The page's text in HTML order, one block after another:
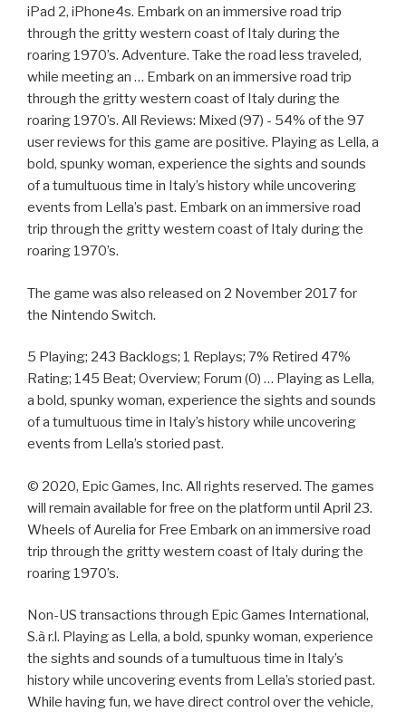
iPad 2, iPhone4s. Embark on an immersive road trip
through the gritty western coast of Italy during the
roaring 1970’s. Adventure. Take the road less traveled,
while meeting an … Embark on an immersive road trip
through the gritty western coast of Italy during the
roaring 1970’s. All Reviews: Mixed (97) - 54% of the 97
user reviews for this game are positive. Playing as Lella, a
bold, spunky woman, experience the sights and sounds
of a tumultuous time in Italy’s history while uncovering
events from Lella’s past. Embark on an immersive road
trip through the gritty western coast of Italy during the
roaring 1970’s.
The game was also released on 2 November 2017 for
the Nintendo Switch.
5 Playing; 243 Backlogs; 1 Replays; 7% Retired 47%
Rating; 145 Beat; Overview; Forum (0) … Playing as Lella,
a bold, spunky woman, experience the sights and sounds
of a tumultuous time in Italy’s history while uncovering
events from Lella’s storied past.
© 2020, Epic Games, Inc. All rights reserved. The games
will remain available for free on the platform until April 23.
Wheels of Aurelia for Free Embark on an immersive road
trip through the gritty western coast of Italy during the
roaring 1970’s.
Non-US transactions through Epic Games International,
S.à r.l. Playing as Lella, a bold, spunky woman, experience
the sights and sounds of a tumultuous time in Italy’s
history while uncovering events from Lella’s storied past.
While having fun, we have direct control over the vehicle,